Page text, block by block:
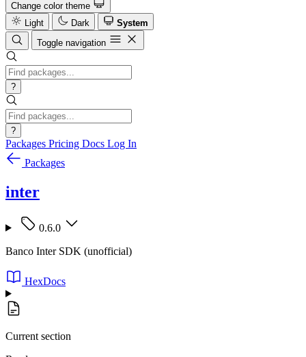
Change color theme
Light
Dark
System
Toggle navigation
?
?
Packages Pricing Docs Log In
Packages
inter
0.6.0
Banco Inter SDK (unofficial)
HexDocs
Current section